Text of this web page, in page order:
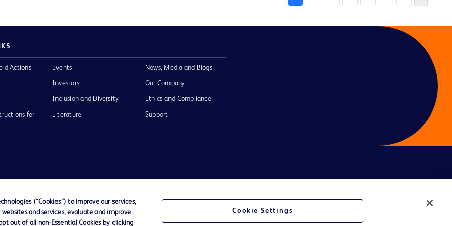
Actions
for
Events
Investors
Inclusion and Diversity
Literature
News, Media and Blogs
Our Company
Ethics and Compliance
Support
BD
(“Cookies”) to improve our services,
and services, evaluate and improve
out of all non-Essential Cookies by clicking
Cookie Settings